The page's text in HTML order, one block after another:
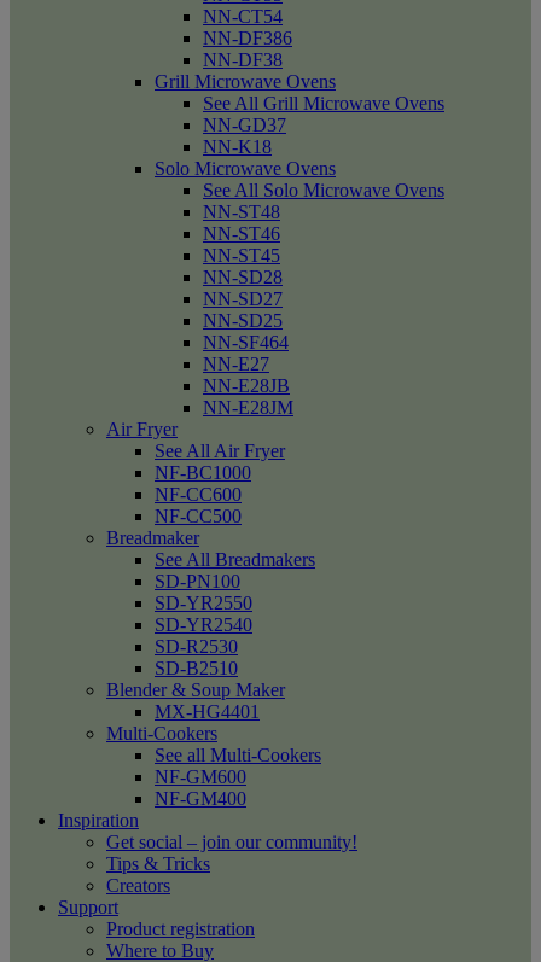
NN-CT54
NN-DF386
NN-DF38
Grill Microwave Ovens
See All Grill Microwave Ovens
NN-GD37
NN-K18
Solo Microwave Ovens
See All Solo Microwave Ovens
NN-ST48
NN-ST46
NN-ST45
NN-SD28
NN-SD27
NN-SD25
NN-SF464
NN-E27
NN-E28JB
NN-E28JM
Air Fryer
See All Air Fryer
NF-BC1000
NF-CC600
NF-CC500
Breadmaker
See All Breadmakers
SD-PN100
SD-YR2550
SD-YR2540
SD-R2530
SD-B2510
Blender & Soup Maker
MX-HG4401
Multi-Cookers
See all Multi-Cookers
NF-GM600
NF-GM400
Inspiration
Get social – join our community!
Tips & Tricks
Creators
Support
Product registration
Where to Buy